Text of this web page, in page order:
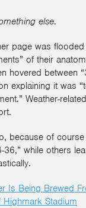
else.
page was
of their
hovered between
explaining it was
Weather-
because of
36,” while others
Is Being Brewed
Stadium